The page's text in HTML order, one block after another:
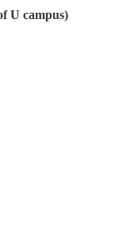
U campus)